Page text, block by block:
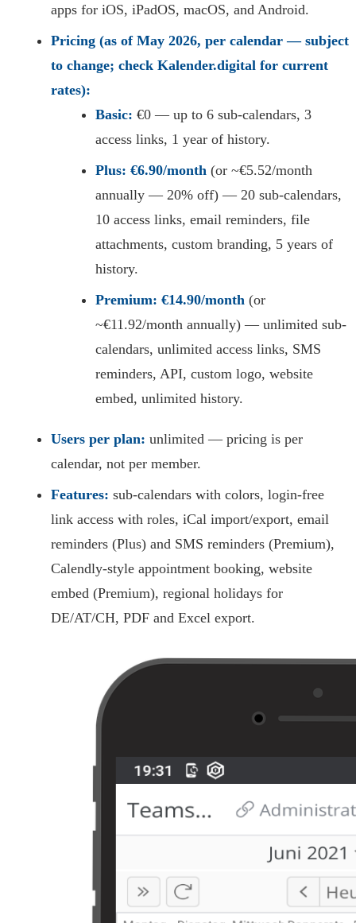
apps for iOS, iPadOS, macOS, and Android.
Pricing (as of May 2026, per calendar — subject
to change; check Kalender.digital for current
rates):
Basic: €0 — up to 6 sub-calendars, 3
access links, 1 year of history.
Plus: €6.90/month (or ~€5.52/month
annually — 20% off) — 20 sub-calendars,
10 access links, email reminders, file
attachments, custom branding, 5 years of
history.
Premium: €14.90/month (or
~€11.92/month annually) — unlimited sub-
calendars, unlimited access links, SMS
reminders, API, custom logo, website
embed, unlimited history.
Users per plan: unlimited — pricing is per
calendar, not per member.
Features: sub-calendars with colors, login-free
link access with roles, iCal import/export, email
reminders (Plus) and SMS reminders (Premium),
Calendly-style appointment booking, website
embed (Premium), regional holidays for
DE/AT/CH, PDF and Excel export.